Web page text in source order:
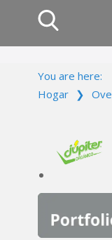
Products
Campaign
Contact
You are here:
Hogar ❯